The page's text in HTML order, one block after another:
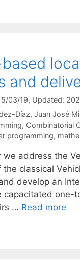
and
03/19, Updated:
Díaz Juan José
, Combinatorial
programming,
we address the
the classical
develop an
capacitated one-
… Read more